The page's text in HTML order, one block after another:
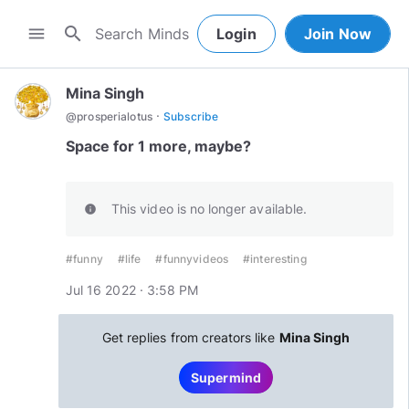
menu search Login Join Now
Mina Singh
@prosperialotus · Subscribe
Space for 1 more, maybe?
info This video is no longer available.
#funny #life #funnyvideos #interesting
Jul 16 2022 · 3:58 PM
Get replies from creators like Mina Singh
Supermind